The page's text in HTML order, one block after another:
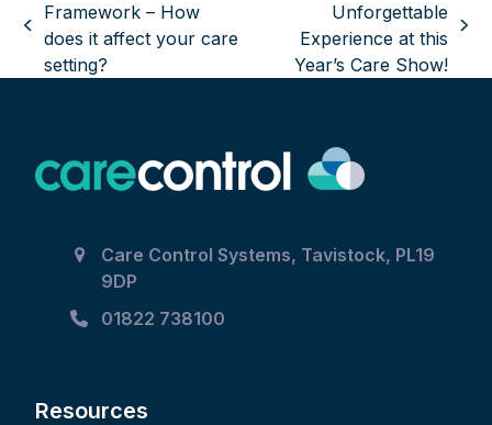
previous
post:
Framework – How
does it affect your care
setting?
post:
Unforgettable
Experience at this
Year’s Care Show!
Care Control Systems, Tavistock, PL19
9DP
01822 738100
Resources